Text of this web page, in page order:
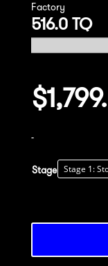
Factory
516.0 TQ
$
-
Stage